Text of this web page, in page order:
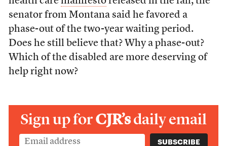
senator from Montana said he favored a
phase-out of the two-year waiting period.
Does he still believe that? Why a phase-out?
Which of the disabled are more deserving of
help right now?
Sign up forCJR’sdaily email